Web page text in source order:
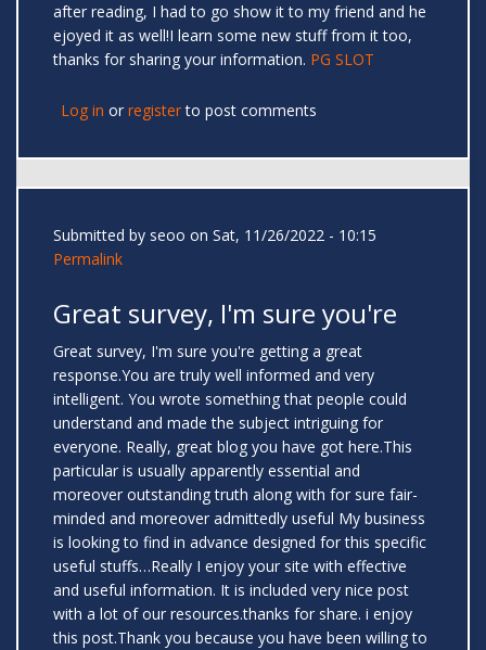
after reading, I had to go show it to my friend and he
ejoyed it as well!I learn some new stuff from it too,
thanks for sharing your information. PG SLOT
Log in or registerto post comments
Submitted by seoo on Sat, 11/26/2022 - 10:15
Permalink
Great survey, I'm sure you're
Great survey, I'm sure you're getting a great
response.You are truly well informed and very
intelligent. You wrote something that people could
understand and made the subject intriguing for
everyone. Really, great blog you have got here.This
particular is usually apparently essential and
moreover outstanding truth along with for sure fair-
minded and moreover admittedly useful My business
is looking to find in advance designed for this specific
useful stuffs…Really I enjoy your site with effective
and useful information. It is included very nice post
with a lot of our resources.thanks for share. i enjoy
this post.Thank you because you have been willing to